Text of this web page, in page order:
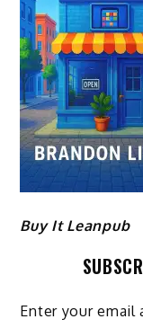
Buy It Leanpub
Enter your email